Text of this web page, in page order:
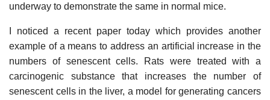
underway to demonstrate the same in normal mice.
I noticed a recent paper today which provides another
example of a means to address an artificial increase in the
numbers of senescent cells. Rats were treated with a
carcinogenic substance that increases the number of
senescent cells in the liver, a model for generating cancers